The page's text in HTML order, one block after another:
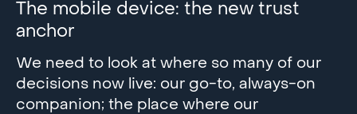
The mobile device: the new trust
anchor
We need to look at where so many of our
decisions now live: our go-to, always-on
companion; the place where our